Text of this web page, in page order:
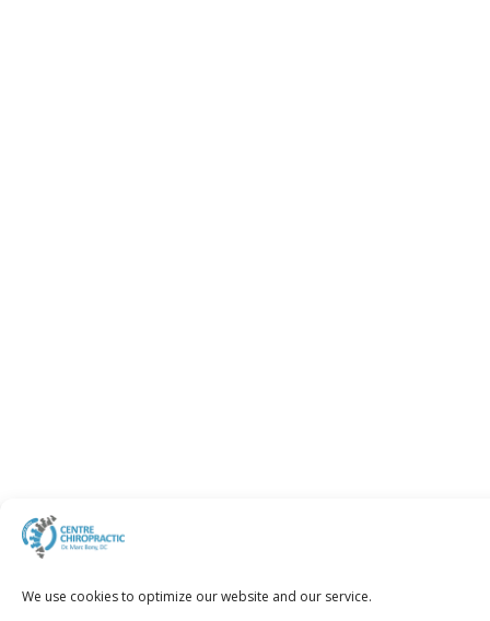
We use cookies to optimize our website and our service.